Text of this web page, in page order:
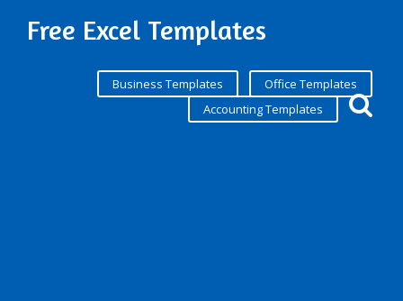
Free Excel Templates
Business Templates
Office Templates
Accounting Templates